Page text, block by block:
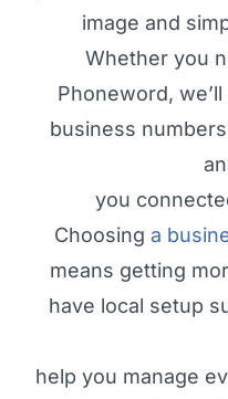
image and
Whether you
Phoneword,
business
you
Choosing a
means getting
have local setup
help you manage